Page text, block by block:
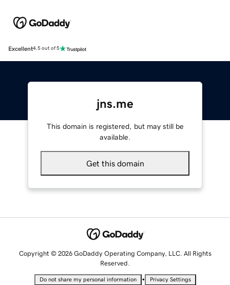
Excellent4.5 out of 5
jns.me
This domain is registered, but may still be
available.
Get this domain
Copyright © 2026 GoDaddy Operating Company, LLC. All Rights
Reserved.
Do not share my personal information • Privacy Settings